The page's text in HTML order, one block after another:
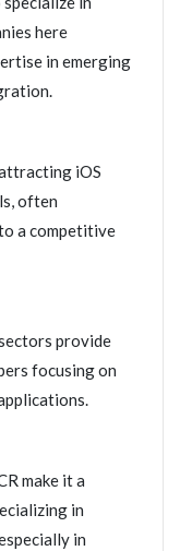
here
in emerging
iOS
often
a competitive
provide
focusing on
make it a
in
in